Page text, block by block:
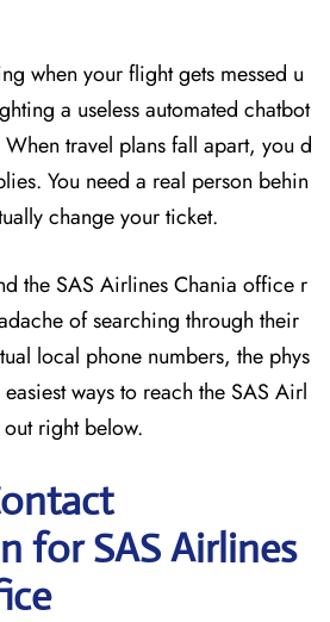
when your flight gets messed u
a useless automated chatbot
When travel plans fall apart, you d
You need a real person behin
change your ticket.
the SAS Airlines Chania office r
of searching through their
local phone numbers, the phys
ways to reach the SAS Airl
right below.
for SAS Airlines